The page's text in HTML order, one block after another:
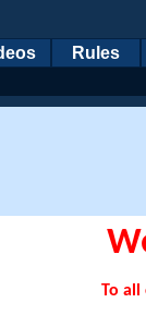
Rules
To all